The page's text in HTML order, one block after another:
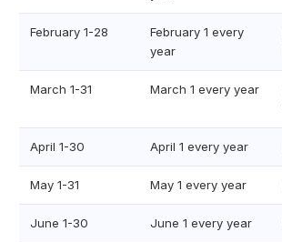
February 1-28
February 1 every
year
March 1-31 March 1 every year
April 1-30 April 1 every year
May 1-31 May 1 every year
June 1-30 June 1 every year